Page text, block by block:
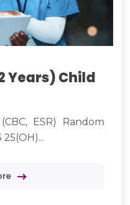
Years) Child
ESR) Random